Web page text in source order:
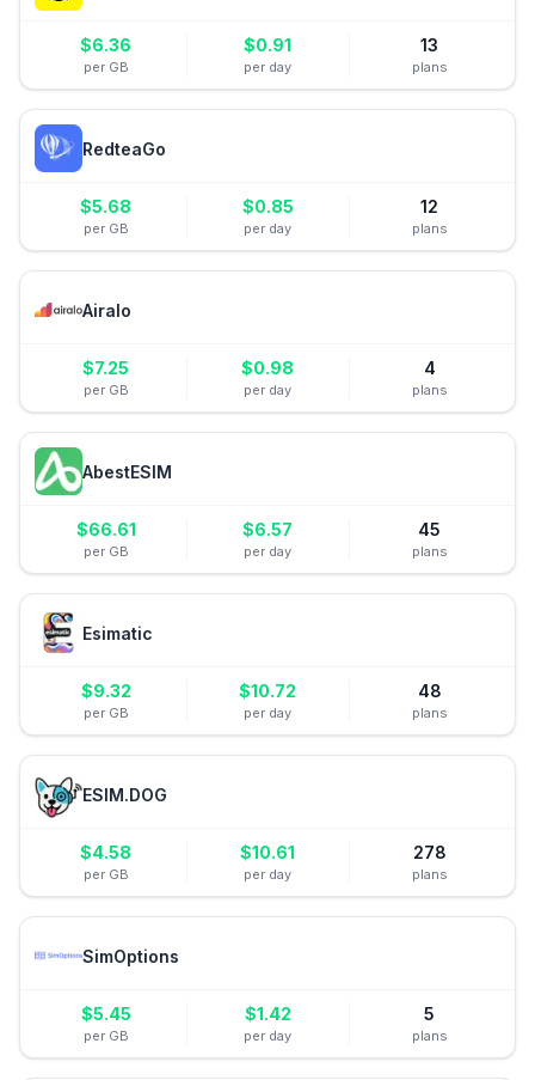
$6.36
per GB
$0.91
per day
13
plans
RedteaGo
$5.68
per GB
$0.85
per day
12
plans
Airalo
$7.25
per GB
$0.98
per day
4
plans
AbestESIM
$66.61
per GB
$6.57
per day
45
plans
Esimatic
$9.32
per GB
$10.72
per day
48
plans
ESIM.DOG
$4.58
per GB
$10.61
per day
278
plans
SimOptions
$5.45
per GB
$1.42
per day
5
plans